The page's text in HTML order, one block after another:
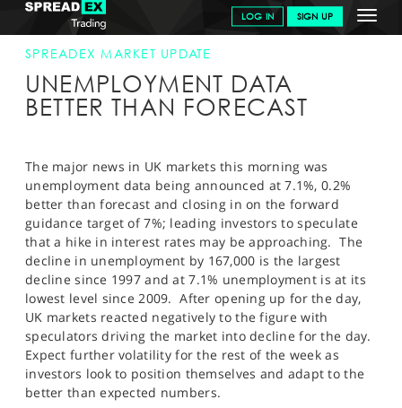
Toggle
LOG IN SIGN UP
GET STARTED
NEWS & ANALYSIS
MARKETS
PROFESSIONAL CLIENTS
SPORTS
HELP
SPREADEX.COM NEWS & ANALYSIS
SPREADEX
MARKET UPDATE
SPREADEX MARKET UPDATE
UNEMPLOYMENT DATA
BETTER THAN FORECAST
The major news in UK markets this morning was
unemployment data being announced at 7.1%, 0.2%
better than forecast and closing in on the forward
guidance target of 7%; leading investors to speculate
that a hike in interest rates may be approaching. The
decline in unemployment by 167,000 is the largest
decline since 1997 and at 7.1% unemployment is at its
lowest level since 2009. After opening up for the day,
UK markets reacted negatively to the figure with
speculators driving the market into decline for the day.
Expect further volatility for the rest of the week as
investors look to position themselves and adapt to the
better than expected numbers.